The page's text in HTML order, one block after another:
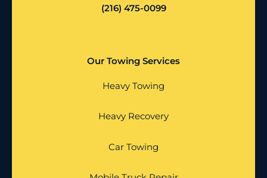
(216) 475-0099
Our Towing Services
Heavy Towing
Heavy Recovery
Car Towing